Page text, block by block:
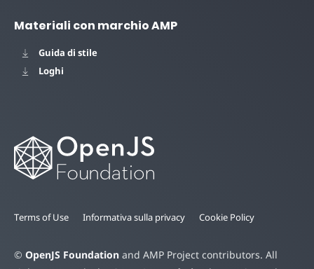
Materiali con marchio AMP
Guida di stile
Loghi
Terms of Use Informativa sulla privacy Cookie Policy
© OpenJS Foundation and AMP Project contributors. All